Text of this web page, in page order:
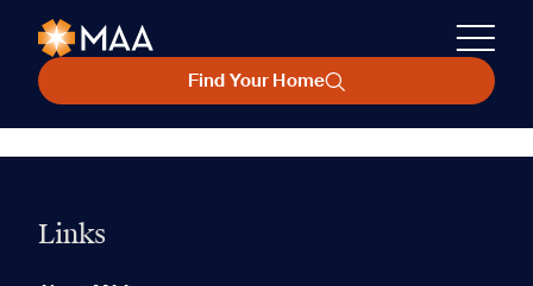
Find Your Home
Links